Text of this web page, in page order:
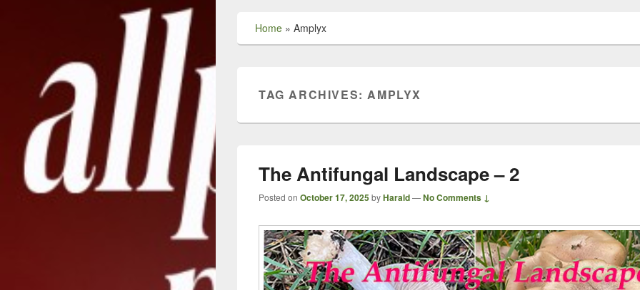
Home » Amplyx
TAG ARCHIVES:AMPLYX
The Antifungal Landscape – 2
Posted on October 17, 2025byHarald—No Comments ↓